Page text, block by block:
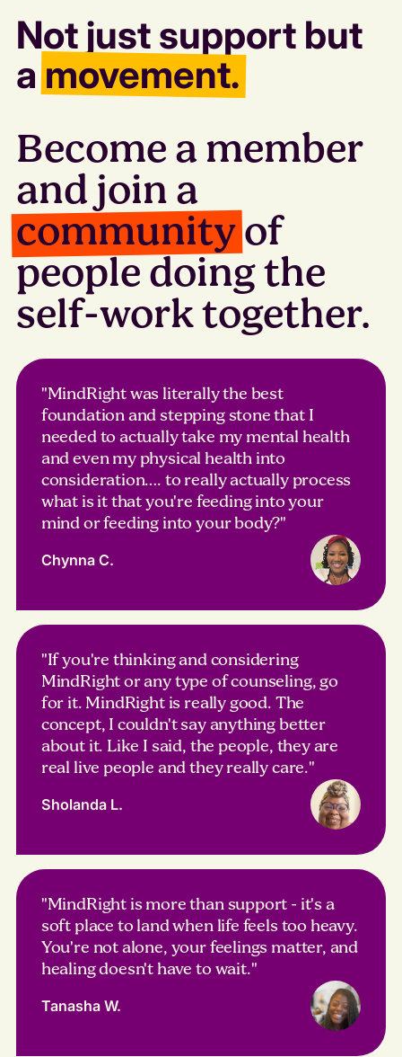
Not just support but
amovement.
Become a member
and join a
communityof
people doing the
self-work together.
"MindRight was literally the best
foundation and stepping stone that I
needed to actually take my mental health
and even my physical health into
consideration…. to really actually process
what is it that you're feeding into your
mind or feeding into your body?"
Chynna C.
"If you're thinking and considering
MindRight or any type of counseling, go
for it. MindRight is really good. The
concept, I couldn't say anything better
about it. Like I said, the people, they are
real live people and they really care."
Sholanda L.
"MindRight is more than support - it's a
soft place to land when life feels too heavy.
You're not alone, your feelings matter, and
healing doesn't have to wait."
Tanasha W.